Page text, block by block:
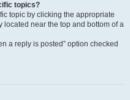
topics?
topic by clicking the appropriate
located near the top and bottom of a
a reply is posted” option checked